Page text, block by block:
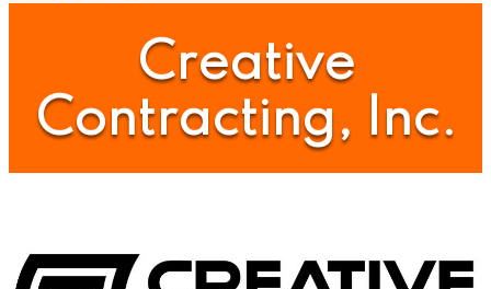
Creative
Contracting, Inc.